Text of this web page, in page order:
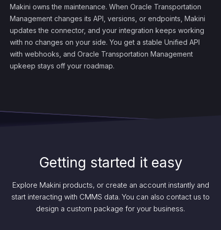
Makini owns the maintenance. When Oracle Transportation
Management changes its API, versions, or endpoints, Makini
updates the connector, and your integration keeps working
with no changes on your side. You get a stable Unified API
with webhooks, and Oracle Transportation Management
upkeep stays off your roadmap.
Getting started it easy
Explore Makini products, or create an account instantly and
start interacting with CMMS data. You can also contact us to
design a custom package for your business.